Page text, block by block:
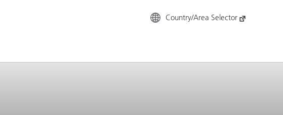
Country/Area Selector